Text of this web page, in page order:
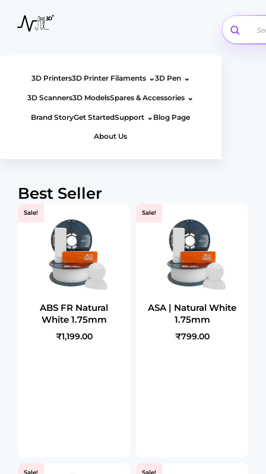
3D Printers3D Printer Filaments ⌄3D Pen ⌄
3D Scanners3D ModelsSpares & Accessories ⌄
Brand StoryGet StartedSupport ⌄ Blog Page
About Us
Best Seller
Sale!
ABS FR Natural
White 1.75mm
₹1,199.00
Sale!
ASA | Natural White
1.75mm
₹799.00
Page